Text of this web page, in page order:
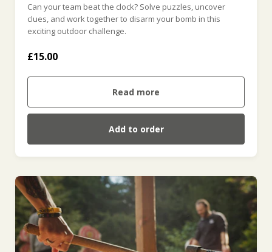
Can your team beat the clock? Solve puzzles, uncover
clues, and work together to disarm your bomb in this
exciting outdoor challenge.
£15.00
Read more
Add to order